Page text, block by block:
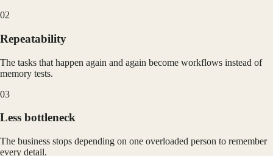
02
Repeatability
The tasks that happen again and again become workflows instead of
memory tests.
03
Less bottleneck
The business stops depending on one overloaded person to remember
every detail.